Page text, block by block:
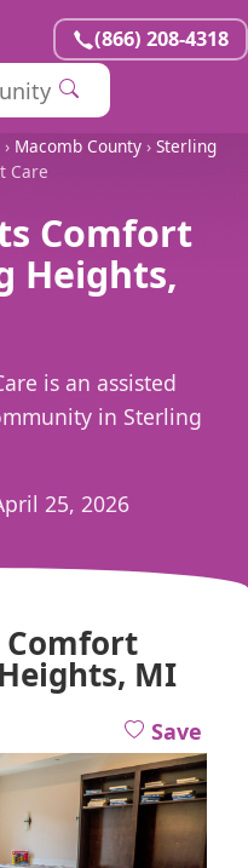
(866) 208-4318
› Macomb County › Sterling
Care
Comfort
Heights,
is an assisted
in Sterling
25, 2026
Comfort
MI
Save